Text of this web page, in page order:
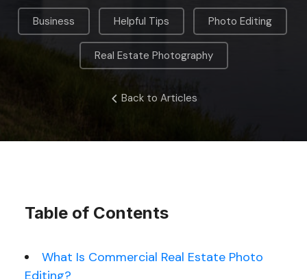
Business Helpful Tips Photo Editing
Real Estate Photography
Back to Articles
Table of Contents
What Is Commercial Real Estate Photo
Editing?